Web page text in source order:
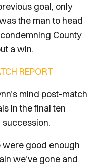
goal, only
the man to head
County
a win.
REPORT
mind post-match
in the final ten
were good enough
we’ve gone and